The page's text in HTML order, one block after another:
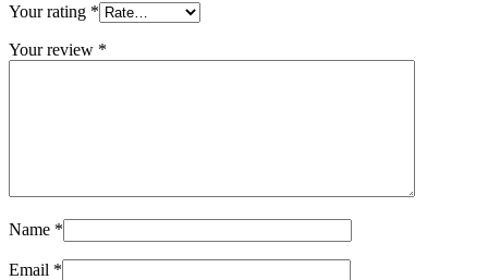
Your rating *
Your review *
Name *
Email *